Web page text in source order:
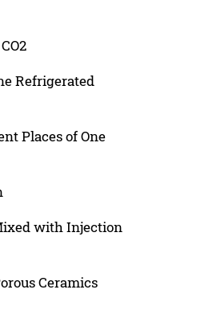
Refrigerated
Places of One
with Injection
Ceramics